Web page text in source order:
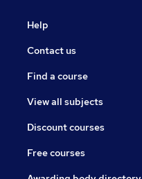
Help
Contact us
Find a course
View all subjects
Discount courses
Free courses